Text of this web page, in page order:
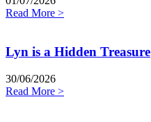
Read More >
Lyn is a Hidden Treasure
30/06/2026
Read More >